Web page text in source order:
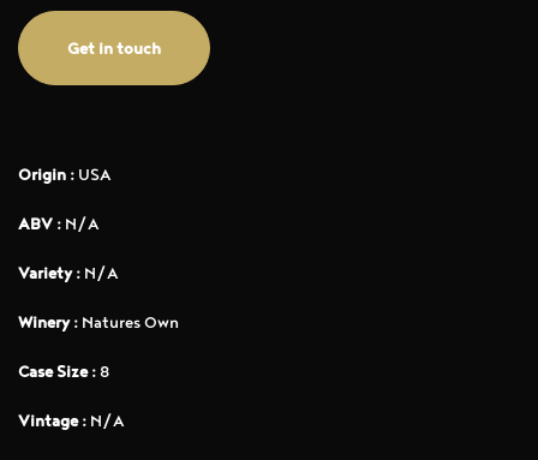
Get in touch
Origin : USA
ABV : N/A
Variety : N/A
Winery : Natures Own
Case Size :8
Vintage : N/A